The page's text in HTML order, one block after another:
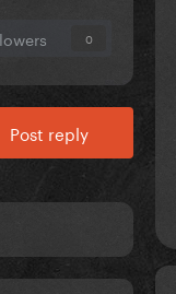
0
Post reply